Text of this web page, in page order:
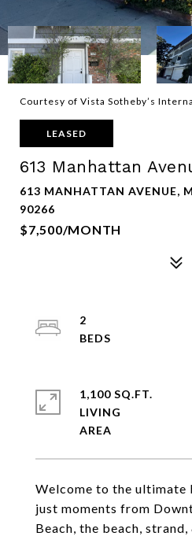
Courtesy of Vista Sotheby’s
LEASED
613 Manhattan
613 MANHATTAN AVENUE,
90266
$7,500/MONTH
Welcome to the ultimate
just moments from
Beach, the beach,
2
1,100 SQ.FT.
LIVING